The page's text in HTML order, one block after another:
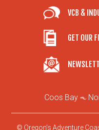
VCB &
GET OUR
Coos Bay
© Oregon’s Adventure